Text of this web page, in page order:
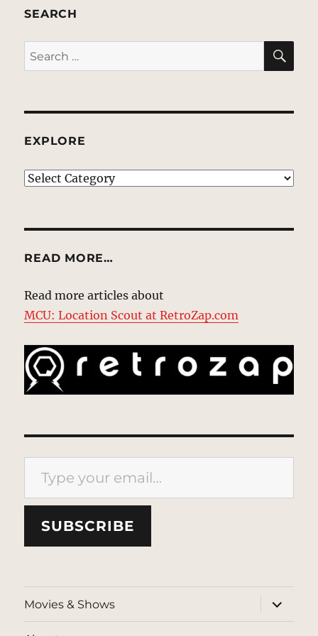
SEARCH
Search
for:
EXPLORE
EXPLORE
READ MORE…
Read more articles about
MCU: Location Scout at RetroZap.com
Type your email…
SUBSCRIBE
Movies & Shows
expand
child
menu